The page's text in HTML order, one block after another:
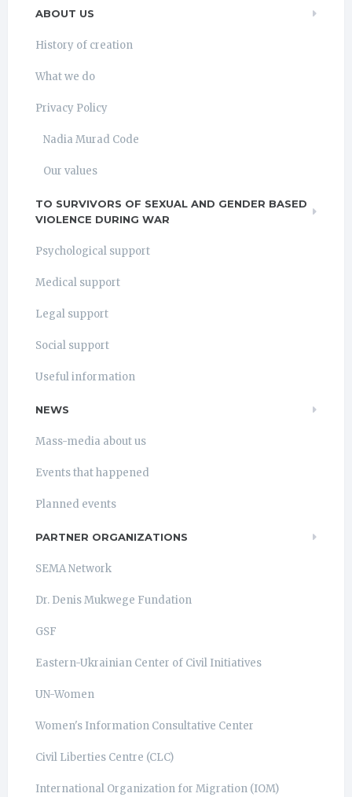
ABOUT US
History of creation
What we do
Privacy Policy
Nadia Murad Code
Our values
TO SURVIVORS OF SEXUAL AND GENDER BASED
VIOLENCE DURING WAR
Psychological support
Medical support
Legal support
Social support
Useful information
NEWS
Mass-media about us
Events that happened
Planned events
PARTNER ORGANIZATIONS
SEMA Network
Dr. Denis Mukwege Fundation
GSF
Eastern-Ukrainian Center of Civil Initiatives
UN-Women
Women's Information Consultative Center
Civil Liberties Centre (CLC)
International Organization for Migration (IOM)